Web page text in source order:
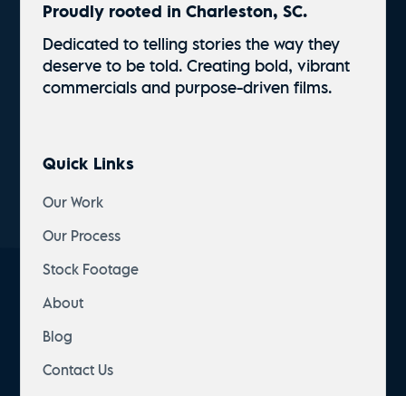
Proudly rooted in Charleston, SC.
Dedicated to telling stories the way they
deserve to be told. Creating bold, vibrant
commercials and purpose-driven films.
Quick Links
Our Work
Our Process
Stock Footage
About
Blog
Contact Us